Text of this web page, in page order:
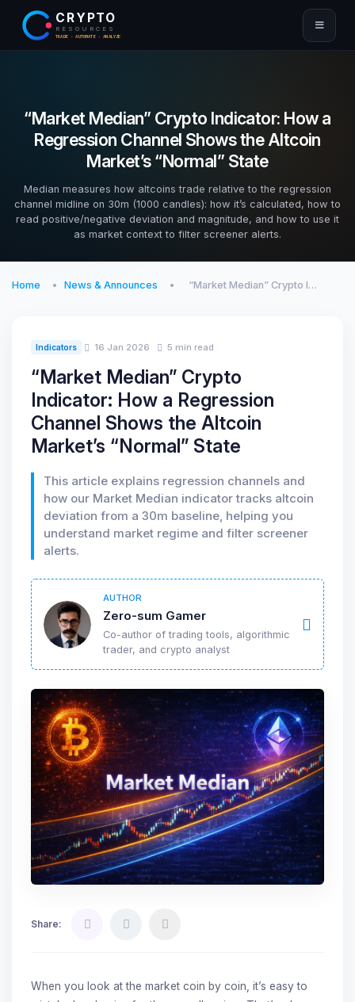
CRYPTO
RESOURCES
TRADE · AUTOMATE · ANALYZE
“Market Median” Crypto Indicator: How a
Regression Channel Shows the Altcoin
Market’s “Normal” State
Median measures how altcoins trade relative to the regression
channel midline on 30m (1000 candles): how it’s calculated, how to
read positive/negative deviation and magnitude, and how to use it
as market context to filter screener alerts.
Home News & Announces “Market Median” Crypto I…
Indicators 16 Jan 2026 5 min read
“Market Median” Crypto
Indicator: How a Regression
Channel Shows the Altcoin
Market’s “Normal” State
This article explains regression channels and
how our Market Median indicator tracks altcoin
deviation from a 30m baseline, helping you
understand market regime and filter screener
alerts.
AUTHOR
Zero-sum Gamer
Co-author of trading tools, algorithmic
trader, and crypto analyst
Share:
When you look at the market coin by coin, it’s easy to